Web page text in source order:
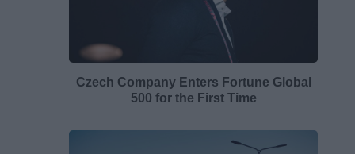
Czech Company Enters Fortune Global
500 for the First Time